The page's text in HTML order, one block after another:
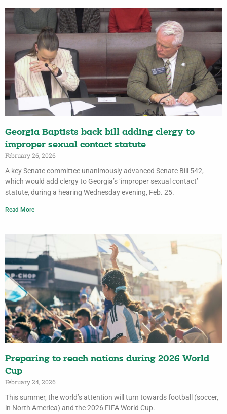
Georgia Baptists back bill adding clergy to
improper sexual contact statute
February 26, 2026
A key Senate committee unanimously advanced Senate Bill 542,
which would add clergy to Georgia’s ‘improper sexual contact’
statute, during a hearing Wednesday evening, Feb. 25.
Read More
Preparing to reach nations during 2026 World
Cup
February 24, 2026
This summer, the world’s attention will turn towards football (soccer,
in North America) and the 2026 FIFA World Cup.